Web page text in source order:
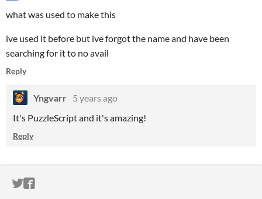
what was used to make this
ive used it before but ive forgot the name and have been
searching for it to no avail
Reply
Yngvarr 5 years ago
It's PuzzleScript and it's amazing!
Reply
ITCH.IO ON TWITTER
ITCH.IO ON FACEBOOK